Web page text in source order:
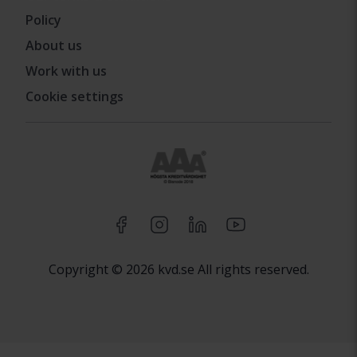
Policy
About us
Work with us
Cookie settings
Copyright © 2026 kvd.se All rights reserved.